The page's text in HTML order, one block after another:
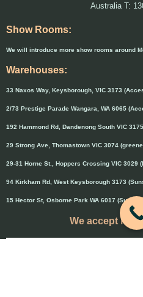
Australia T:
Show Rooms:
We will introduce more show rooms around
Warehouses:
33 Naxos Way, Keysborough, VIC 3173
2/73 Prestige Parade Wangara, WA 6065
192 Hammond Rd, Dandenong South VIC
29 Strong Ave, Thomastown VIC 3074
29-31 Horne St., Hoppers Crossing VIC 3029
94 Kirkham Rd, West Keysborough 3173
15 Hector St, Osborne Park WA 6017
We accept